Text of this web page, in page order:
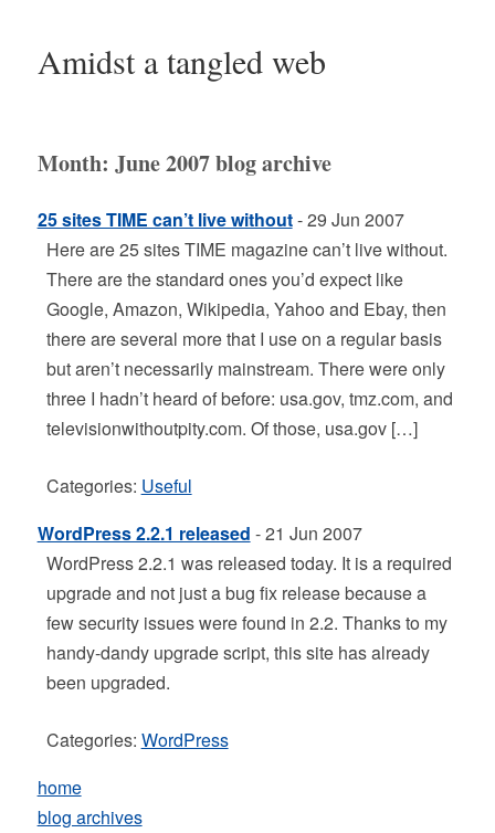
Amidst a tangled web
Month: June 2007blog archive
25 sites TIME can’t live without- 29 Jun 2007
Here are 25 sites TIME magazine can’t live without.
There are the standard ones you’d expect like
Google, Amazon, Wikipedia, Yahoo and Ebay, then
there are several more that I use on a regular basis
but aren’t necessarily mainstream. There were only
three I hadn’t heard of before: usa.gov, tmz.com, and
televisionwithoutpity.com. Of those, usa.gov […]
Categories: Useful
WordPress 2.2.1 released - 21 Jun 2007
WordPress 2.2.1 was released today. It is a required
upgrade and not just a bug fix release because a
few security issues were found in 2.2. Thanks to my
handy-dandy upgrade script, this site has already
been upgraded.
Categories: WordPress
home
blog archives